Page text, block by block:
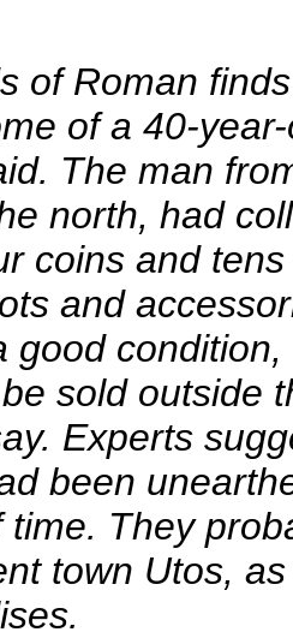
of Roman
of a 40-
The man
north, had
coins and
and
good
sold outside
Experts
been
time. They
town Utos,